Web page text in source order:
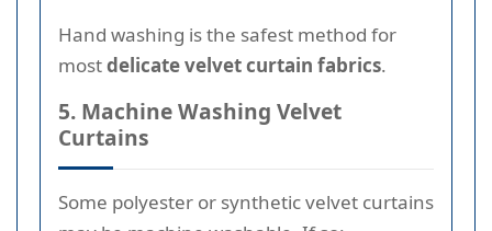
Hand washing is the safest method for
mostdelicate velvet curtain fabrics.
5. Machine Washing Velvet
Curtains
Some polyester or synthetic velvet curtains